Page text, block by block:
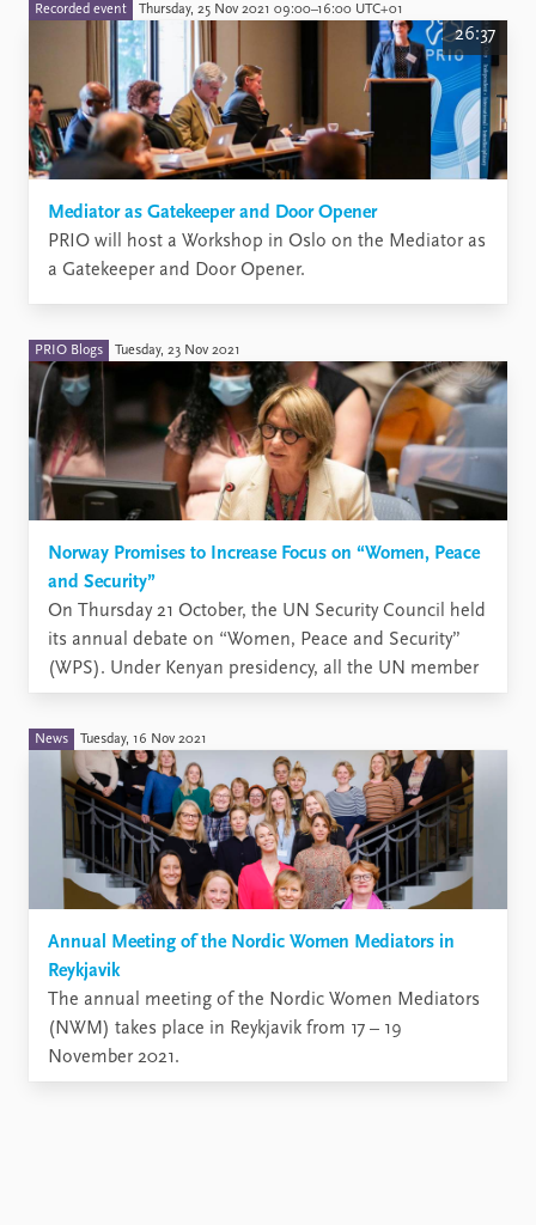
Recorded event Thursday, 25 Nov 2021 09:00–16:00 UTC+01
26:37
Mediator as Gatekeeper and Door Opener
PRIO will host a Workshop in Oslo on the Mediator as
a Gatekeeper and Door Opener.
PRIO Blogs Tuesday, 23 Nov 2021
Norway Promises to Increase Focus on “Women, Peace
and Security”
On Thursday 21 October, the UN Security Council held
its annual debate on “Women, Peace and Security”
(WPS). Under Kenyan presidency, all the UN member
states had the opportunity to give statements on this
topic, which has been a permanent feature on the
Council’s agenda ever since October 2000, when ...
News Tuesday, 16 Nov 2021
Annual Meeting of the Nordic Women Mediators in
Reykjavik
The annual meeting of the Nordic Women Mediators
(NWM) takes place in Reykjavik from 17 – 19
November 2021.